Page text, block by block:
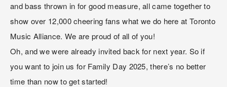
and bass thrown in for good measure, all came together to
show over 12,000 cheering fans what we do here at Toronto
Music Alliance. We are proud of all of you!
Oh, and we were already invited back for next year. So if
you want to join us for Family Day 2025, there’s no better
time than now to get started!